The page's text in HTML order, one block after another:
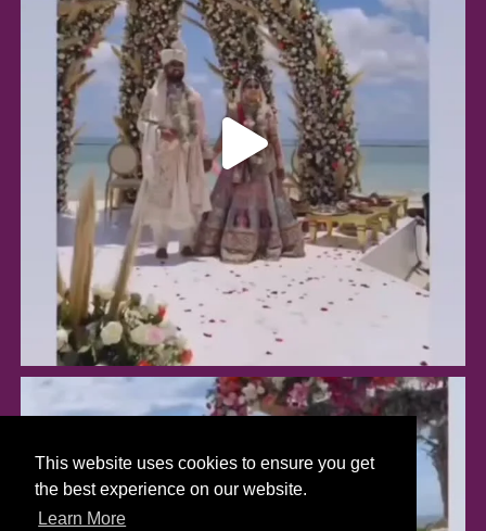
This website uses cookies to ensure you get
the best experience on our website.
Learn More